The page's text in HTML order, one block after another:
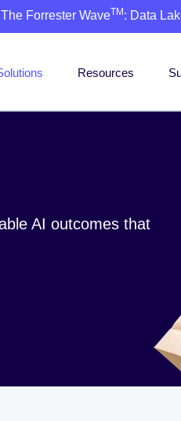
The Forrester WaveTM : Data
Resources
AI outcomes that